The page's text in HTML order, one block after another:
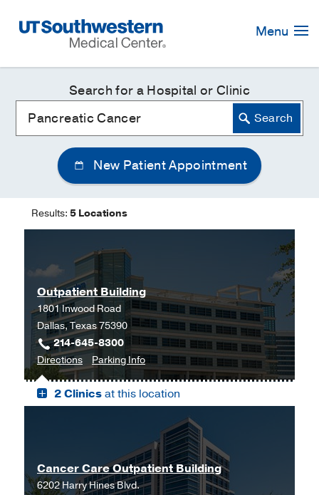
Navigation
Menu
Search for a Hospital or Clinic
New Patient Appointment
Results: 5 Locations
Outpatient Building
1801 Inwood Road
Dallas, Texas 75390
214-645-8300
Directionsto
Outpatient
Building,
Parking Infofor
Outpatient
Building
2 Clinicsat this location
Cancer Care Outpatient Building
6202 Harry Hines Blvd.